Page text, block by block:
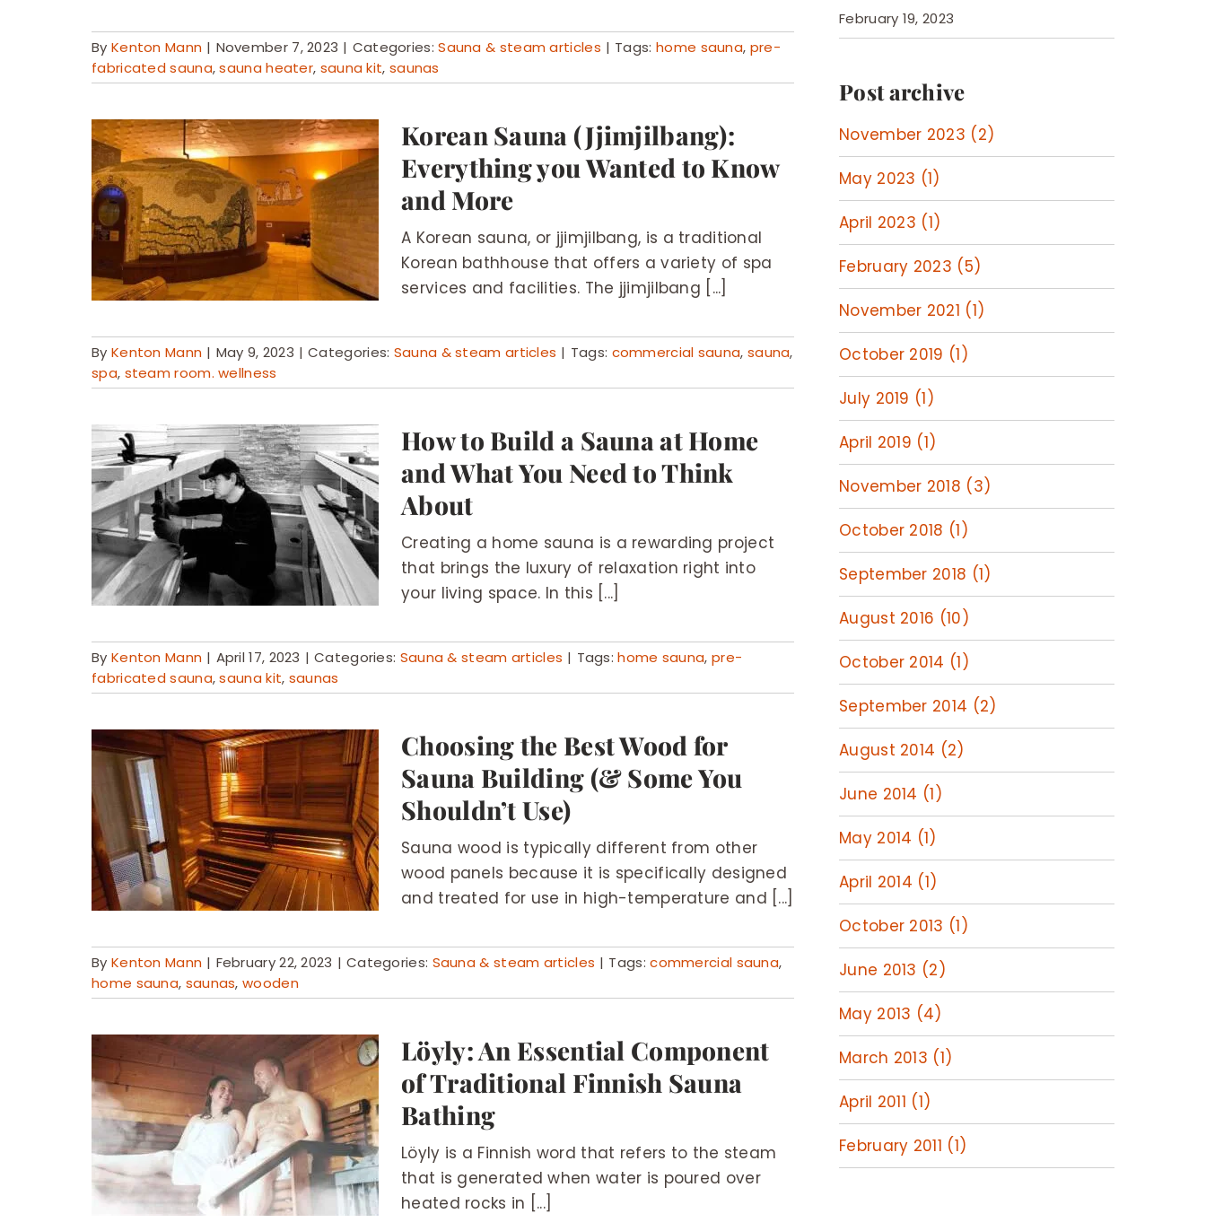
By Kenton Mann | November 7, 2023 | Categories:Sauna & steam articles | Tags: home sauna, pre-
fabricated sauna,sauna heater, sauna kit, saunas
Korean Sauna (Jjimjilbang):
Everything you Wanted to Know
and More
A Korean sauna, or jjimjilbang, is a traditional
Korean bathhouse that offers a variety of spa
services and facilities. The jjimjilbang [...]
By Kenton Mann | May 9, 2023 | Categories: Sauna & steam articles | Tags: commercial sauna, sauna,
spa, steam room. wellness
How to Build a Sauna at Home
and What You Need to Think
About
Creating a home sauna is a rewarding project
that brings the luxury of relaxation right into
your living space. In this [...]
By Kenton Mann | April 17, 2023 | Categories: Sauna & steam articles | Tags:home sauna,pre-
fabricated sauna,sauna kit, saunas
Choosing the Best Wood for
Sauna Building (& Some You
Shouldn’t Use)
Sauna wood is typically different from other
wood panels because it is specifically designed
and treated for use in high-temperature and [...]
By Kenton Mann | February 22, 2023 | Categories: Sauna & steam articles | Tags:commercial sauna,
home sauna, saunas,wooden
Löyly: An Essential Component
of Traditional Finnish Sauna
Bathing
Löyly is a Finnish word that refers to the steam
that is generated when water is poured over
heated rocks in [...]
February 19, 2023
Post archive
November 2023 (2)
May 2023 (1)
April 2023 (1)
February 2023 (5)
November 2021 (1)
October 2019 (1)
July 2019 (1)
April 2019 (1)
November 2018 (3)
October 2018 (1)
September 2018 (1)
August 2016 (10)
October 2014 (1)
September 2014 (2)
August 2014 (2)
June 2014 (1)
May 2014 (1)
April 2014 (1)
October 2013 (1)
June 2013 (2)
May 2013 (4)
March 2013 (1)
April 2011 (1)
February 2011 (1)